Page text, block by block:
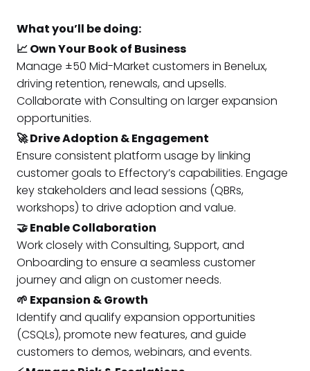
What you’ll be doing:
📈 Own Your Book of Business
Manage ±50 Mid-Market customers in Benelux,
driving retention, renewals, and upsells.
Collaborate with Consulting on larger expansion
opportunities.
🚀 Drive Adoption & Engagement
Ensure consistent platform usage by linking
customer goals to Effectory’s capabilities. Engage
key stakeholders and lead sessions (QBRs,
workshops) to drive adoption and value.
🤝 Enable Collaboration
Work closely with Consulting, Support, and
Onboarding to ensure a seamless customer
journey and align on customer needs.
🌱 Expansion & Growth
Identify and qualify expansion opportunities
(CSQLs), promote new features, and guide
customers to demos, webinars, and events.